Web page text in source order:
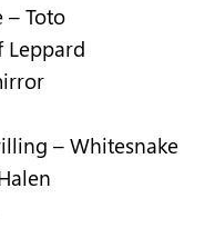
– Toto
Leppard
– Whitesnake